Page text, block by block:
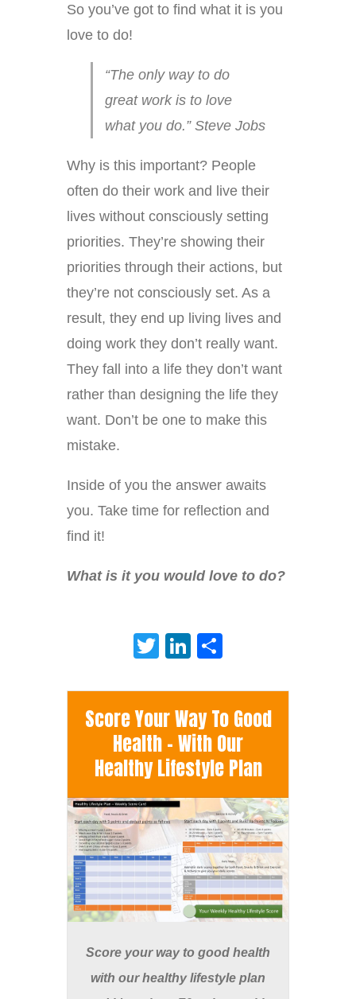
So you’ve got to find what it is you
love to do!
“The only way to do
great work is to love
what you do.” Steve Jobs
Why is this important? People
often do their work and live their
lives without consciously setting
priorities. They’re showing their
priorities through their actions, but
they’re not consciously set. As a
result, they end up living lives and
doing work they don’t really want.
They fall into a life they don’t want
rather than designing the life they
want. Don’t be one to make this
mistake.
Inside of you the answer awaits
you. Take time for reflection and
find it!
What is it you would love to do?
TwitterLinkedIn
Score Your Way To Good
Health - With Our
Healthy Lifestyle Plan
Score your way to good health
with our healthy lifestyle plan